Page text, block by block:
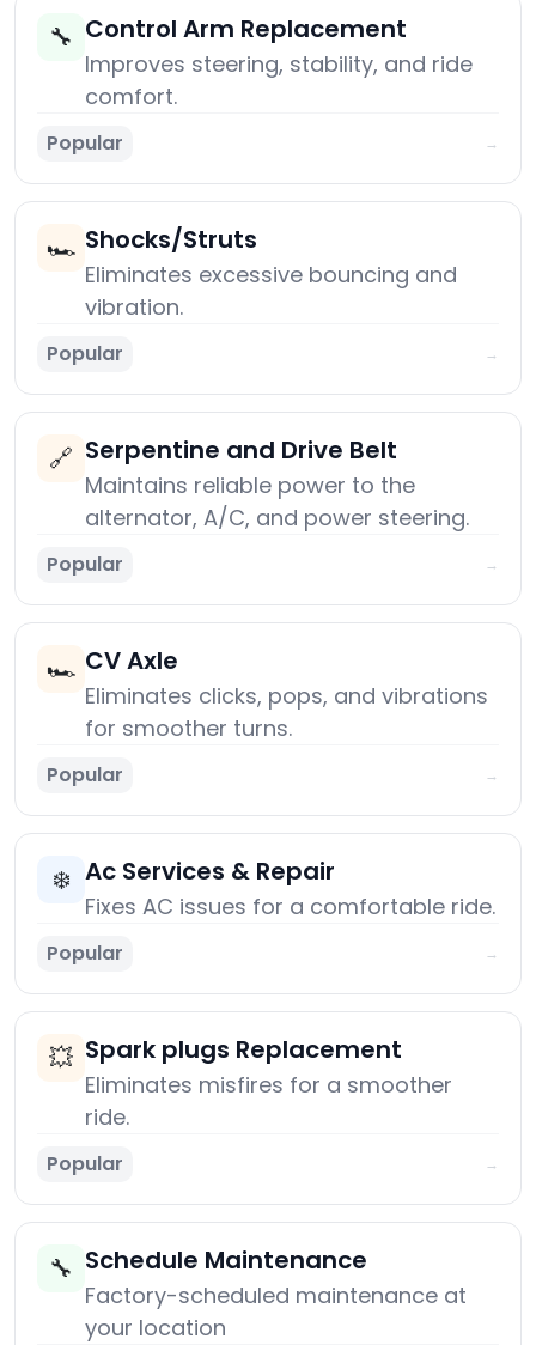
🔧 Control Arm Replacement
Improves steering, stability, and ride
comfort.
Popular →
🏎️ Shocks/Struts
Eliminates excessive bouncing and
vibration.
Popular →
🔗 Serpentine and Drive Belt
Maintains reliable power to the
alternator, A/C, and power steering.
Popular →
🏎️ CV Axle
Eliminates clicks, pops, and vibrations
for smoother turns.
Popular →
❄️ Ac Services & Repair
Fixes AC issues for a comfortable ride.
Popular →
💥 Spark plugs Replacement
Eliminates misfires for a smoother
ride.
Popular →
🔧 Schedule Maintenance
Factory-scheduled maintenance at
your location